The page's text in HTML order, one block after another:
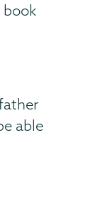
book
able